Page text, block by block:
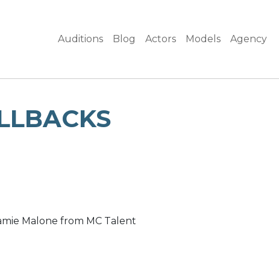
Auditions Blog Actors Models Agency
Malone from MC Talent